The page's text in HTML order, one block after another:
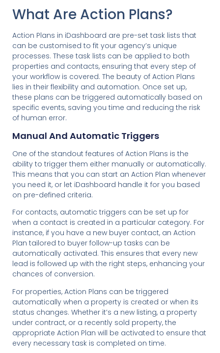
What Are Action Plans?
Action Plans in iDashboard are pre-set task lists that
can be customised to fit your agency’s unique
processes. These task lists can be applied to both
properties and contacts, ensuring that every step of
your workflow is covered. The beauty of Action Plans
lies in their flexibility and automation. Once set up,
these plans can be triggered automatically based on
specific events, saving you time and reducing the risk
of human error.
Manual And Automatic Triggers
One of the standout features of Action Plans is the
ability to trigger them either manually or automatically.
This means that you can start an Action Plan whenever
you need it, or let iDashboard handle it for you based
on pre-defined criteria.
For contacts, automatic triggers can be set up for
when a contact is created in a particular category. For
instance, if you have a new buyer contact, an Action
Plan tailored to buyer follow-up tasks can be
automatically activated. This ensures that every new
lead is followed up with the right steps, enhancing your
chances of conversion.
For properties, Action Plans can be triggered
automatically when a property is created or when its
status changes. Whether it’s a new listing, a property
under contract, or a recently sold property, the
appropriate Action Plan will be activated to ensure that
every necessary task is completed on time.